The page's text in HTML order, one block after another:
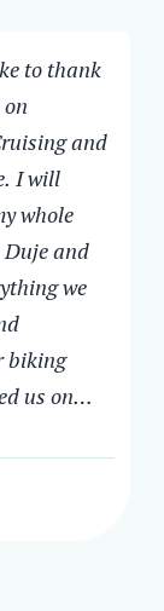
to thank
and
I will
whole
and
we
biking
us on
very hard
what was
He